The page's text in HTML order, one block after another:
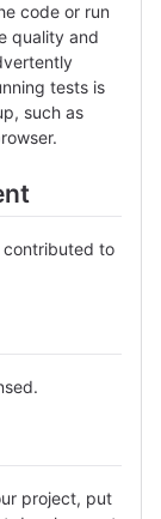
code or run
quality and
tests is
such as
contributed to
project, put